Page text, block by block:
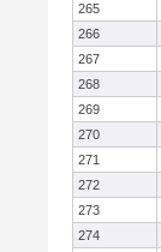
265
266
267
268
269
270
271
272
273
274